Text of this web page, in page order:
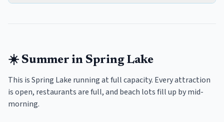
☀️ Summer in Spring Lake
This is Spring Lake running at full capacity. Every attraction
is open, restaurants are full, and beach lots fill up by mid-
morning.